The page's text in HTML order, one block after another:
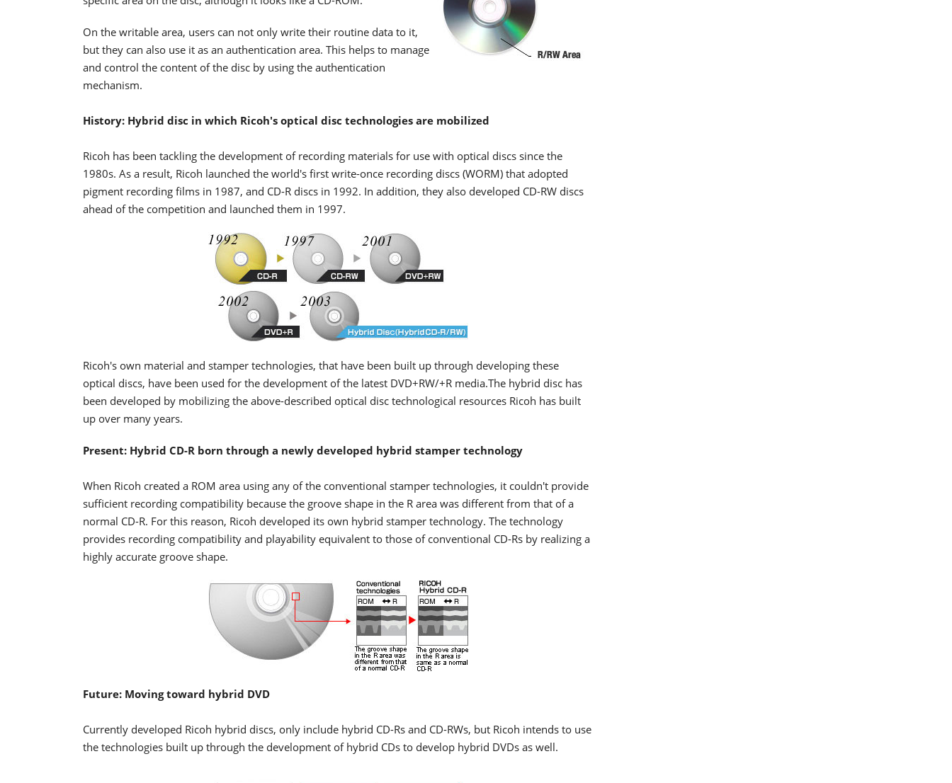
On the writable area, users can not only write their routine data to it,
but they can also use it as an authentication area. This helps to manage
and control the content of the disc by using the authentication
mechanism.
History: Hybrid disc in which Ricoh's optical disc technologies are mobilized
Ricoh has been tackling the development of recording materials for use with optical discs since the
1980s. As a result, Ricoh launched the world's first write-once recording discs (WORM) that adopted
pigment recording films in 1987, and CD-R discs in 1992. In addition, they also developed CD-RW discs
ahead of the competition and launched them in 1997.
Ricoh's own material and stamper technologies, that have been built up through developing these
optical discs, have been used for the development of the latest DVD+RW/+R media.The hybrid disc has
been developed by mobilizing the above-described optical disc technological resources Ricoh has built
up over many years.
Present: Hybrid CD-R born through a newly developed hybrid stamper technology
When Ricoh created a ROM area using any of the conventional stamper technologies, it couldn't provide
sufficient recording compatibility because the groove shape in the R area was different from that of a
normal CD-R. For this reason, Ricoh developed its own hybrid stamper technology. The technology
provides recording compatibility and playability equivalent to those of conventional CD-Rs by realizing a
highly accurate groove shape.
Future: Moving toward hybrid DVD
Currently developed Ricoh hybrid discs, only include hybrid CD-Rs and CD-RWs, but Ricoh intends to use
the technologies built up through the development of hybrid CDs to develop hybrid DVDs as well.